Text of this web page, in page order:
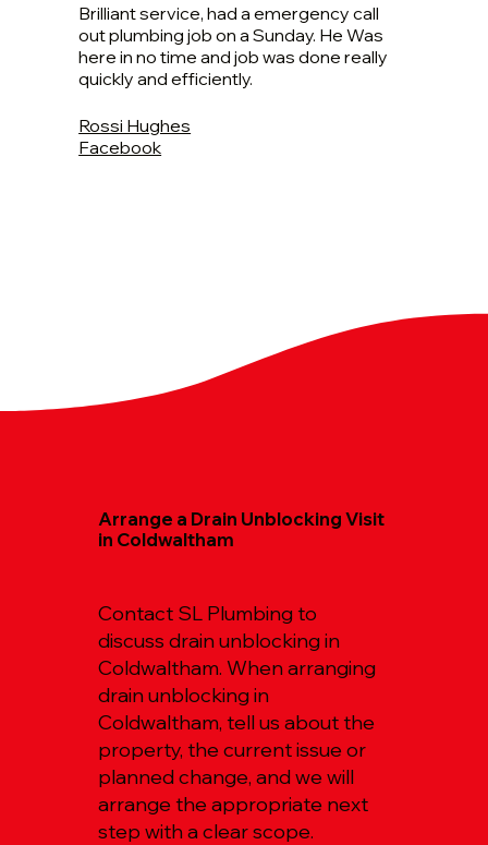
Brilliant service, had a emergency call
out plumbing job on a Sunday. He Was
here in no time and job was done really
quickly and efficiently.
Rossi Hughes
Facebook
Arrange a Drain Unblocking Visit
in Coldwaltham
Contact SL Plumbing to
discuss drain unblocking in
Coldwaltham. When arranging
drain unblocking in
Coldwaltham, tell us about the
property, the current issue or
planned change, and we will
arrange the appropriate next
step with a clear scope.